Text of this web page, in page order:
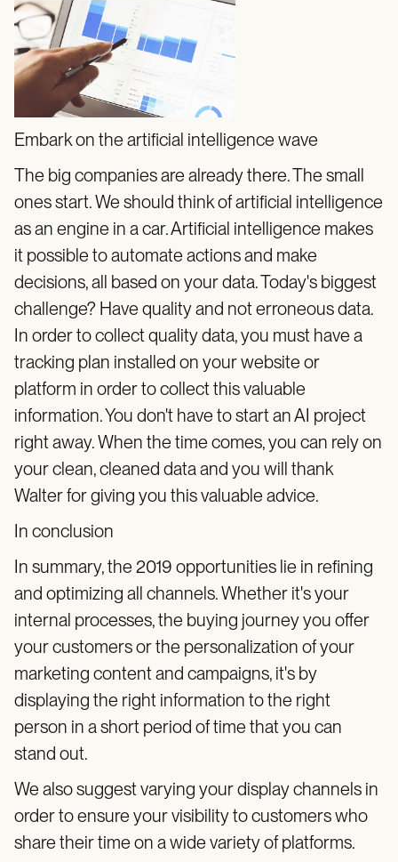
Embark on the artificial intelligence wave
The big companies are already there. The small
ones start. We should think of artificial intelligence
as an engine in a car. Artificial intelligence makes
it possible to automate actions and make
decisions, all based on your data. Today's biggest
challenge? Have quality and not erroneous data.
In order to collect quality data, you must have a
tracking plan installed on your website or
platform in order to collect this valuable
information. You don't have to start an AI project
right away. When the time comes, you can rely on
your clean, cleaned data and you will thank
Walter for giving you this valuable advice.
In conclusion
In summary, the 2019 opportunities lie in refining
and optimizing all channels. Whether it's your
internal processes, the buying journey you offer
your customers or the personalization of your
marketing content and campaigns, it's by
displaying the right information to the right
person in a short period of time that you can
stand out.
We also suggest varying your display channels in
order to ensure your visibility to customers who
share their time on a wide variety of platforms.